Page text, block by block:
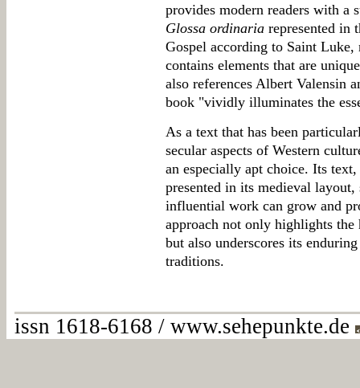
provides modern readers with a
Glossa ordinaria represented in
Gospel according to Saint
contains elements that are
also references Albert Valensin
book "vividly illuminates the
As a text that has been
secular aspects of Western
an especially apt choice. Its
presented in its medieval
influential work can grow and
approach not only highlights
but also underscores its
traditions.
issn 1618-6168 / www.sehepunkte.de